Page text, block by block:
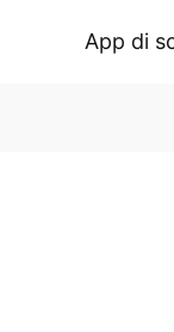
App di